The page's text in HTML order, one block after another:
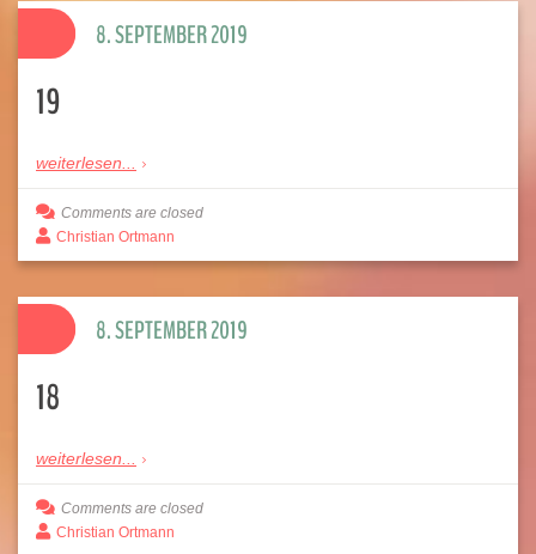
19
weiterlesen...
8. SEPTEMBER 2019
Comments are closed
Christian Ortmann
18
weiterlesen...
8. SEPTEMBER 2019
Comments are closed
Christian Ortmann